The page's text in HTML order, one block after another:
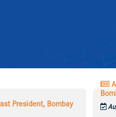
President, Bombay